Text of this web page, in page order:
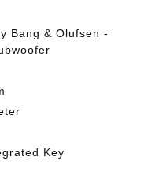
Bang & Olufsen -
Key